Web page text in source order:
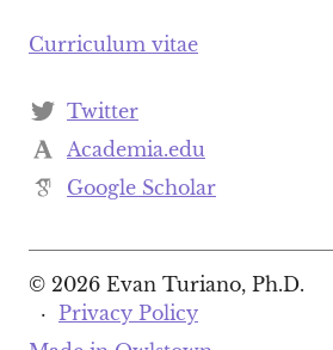
Curriculum vitae
Twitter
Academia.edu
Google Scholar
© 2026 Evan Turiano, Ph.D.
· Privacy Policy